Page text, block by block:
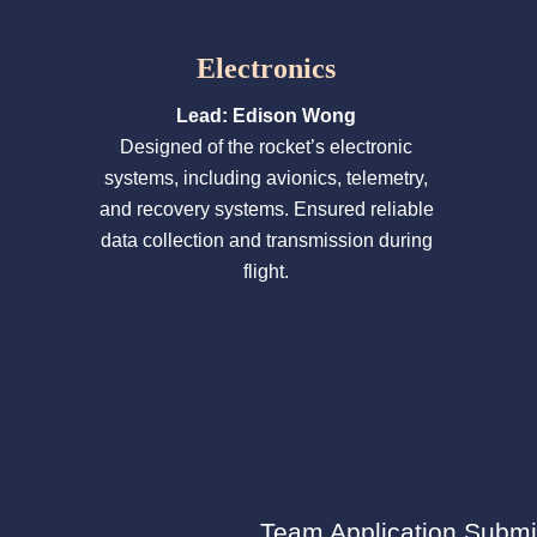
Electronics
Lead: Edison Wong
Designed of the rocket’s electronic
systems, including avionics, telemetry,
and recovery systems. Ensured reliable
data collection and transmission during
flight.